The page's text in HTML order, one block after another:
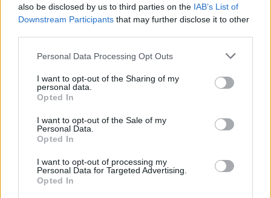
also be disclosed by us to third parties on the IAB’s List of
Downstream Participants that may further disclose it to other
Please note that this website/app uses one or more Google
not limited to your visit or usage behaviour. You may click to
grant or deny consent to Google and its third-party tags to
use your data for below specified purposes in below Google
consent section.
Personal Data Processing Opt Outs
I want to opt-out of the Sharing of my
personal data.
Opted In
I want to opt-out of the Sale of my
Personal Data.
Opted In
I want to opt-out of processing my
Personal Data for Targeted Advertising.
Opted In